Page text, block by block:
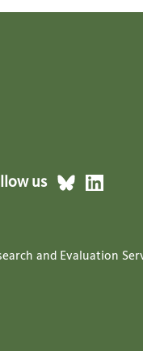
us
and Evaluation